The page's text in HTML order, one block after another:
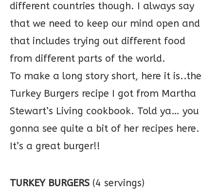
different countries though. I always say
that we need to keep our mind open and
that includes trying out different food
from different parts of the world.
To make a long story short, here it is..the
Turkey Burgers recipe I got from Martha
Stewart’s Living cookbook. Told ya… you
gonna see quite a bit of her recipes here.
It’s a great burger!!
TURKEY BURGERS (4 servings)